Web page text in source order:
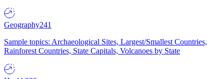
Geography241
Sample topics: Archaeological Sites, Largest/Smallest Countries,
Rainforest Countries, State Capitals, Volcanoes by State